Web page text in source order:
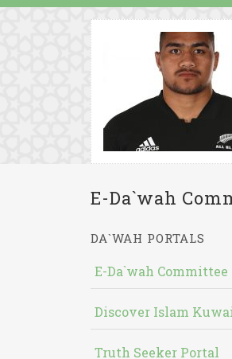
E-Da`wah
DA`WAH PORTALS
E-Da`wah Committee
Discover Islam
Truth Seeker Portal